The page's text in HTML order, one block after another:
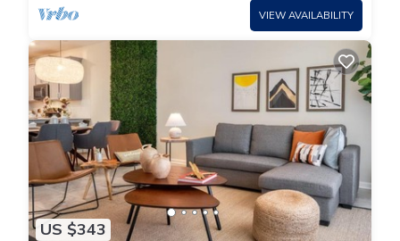
VIEW AVAILABILITY
US $343